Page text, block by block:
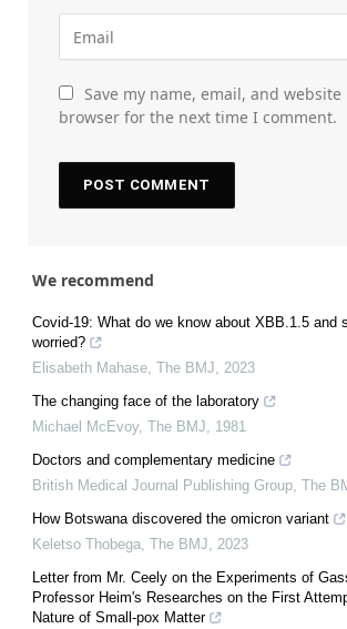
Save my name, email, and
browser for the next time I comment.
We recommend
Covid-19: What do we know about XBB.1.5 and
worried?
Elisabeth Mahase, The BMJ, 2023
The changing face of the laboratory
Michael McEvoy, The BMJ, 1981
Doctors and complementary medicine
British Medical Journal Publishing Group, The
How Botswana discovered the omicron variant
Keletso Thobega, The BMJ, 2023
Letter from Mr. Ceely on the Experiments of
Professor Heim's Researches on the First
Nature of Small-pox Matter